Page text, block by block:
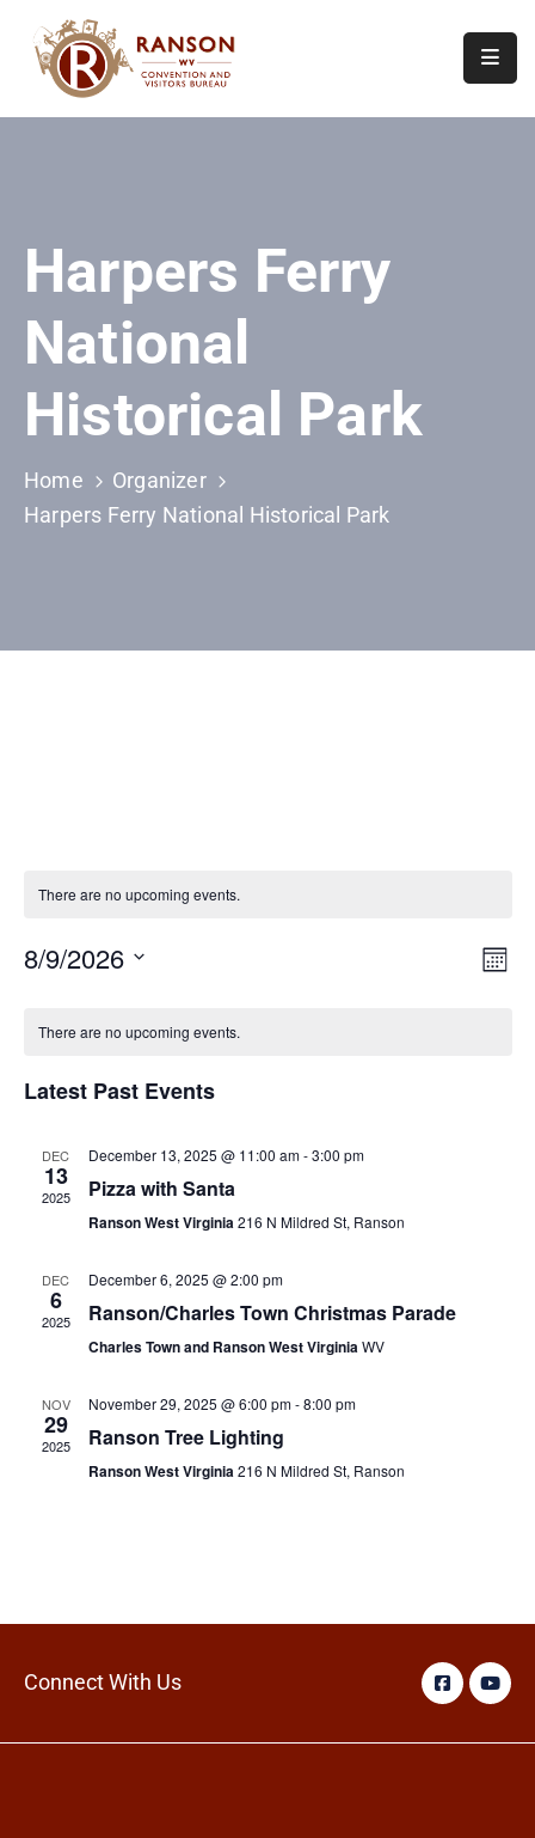
Calendar
Of
Events
Us
Harpers Ferry
National
Historical Park
Home
Organizer
Harpers Ferry National Historical Park
There are no upcoming events.
8/9/2026
date.
Events
There are no upcoming events.
Latest Past Events
DEC
13
2025
December 13, 2025 @ 11:00 am-3:00 pm
Pizza with Santa
Ranson West Virginia216 N Mildred St, Ranson
DEC
6
2025
December 6, 2025 @ 2:00 pm
Ranson/Charles Town Christmas Parade
Charles Town and Ranson West VirginiaWV
NOV
29
2025
November 29, 2025 @ 6:00 pm-8:00 pm
Ranson Tree Lighting
Ranson West Virginia216 N Mildred St, Ranson
Connect With Us